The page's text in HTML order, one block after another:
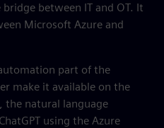
between IT and OT. It
Microsoft Azure and
part of the
make it available on the
the natural language
using the Azure